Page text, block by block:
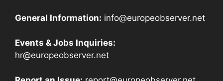
General Information: info@europeobserver.net
Events & Jobs Inquiries:
hr@europeobserver.net